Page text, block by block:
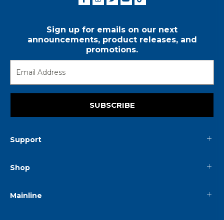
Sign up for emails on our next
announcements, product releases, and
promotions.
SUBSCRIBE
Support
Shop
Mainline